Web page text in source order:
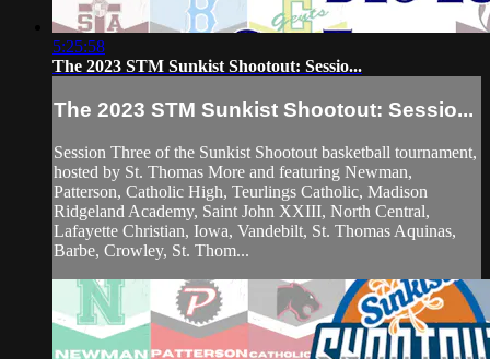
5:25:58
The 2023 STM Sunkist Shootout: Sessio...
The 2023 STM Sunkist Shootout: Sessio...
Session Three of the Sunkist Shootout basketball tournament,
hosted by St. Thomas More and featuring Newman,
Patterson, Catholic High, Teurlings Catholic, Madison
Ridgeland Academy, Saint John XXIII, North Central,
Lafayette Christian, Iowa, Vandebilt, St. Thomas Aquinas,
Barbe, Crowley, St. Thom...